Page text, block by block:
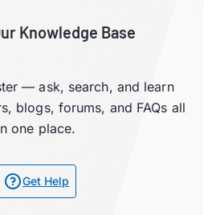
Knowledge Base
— ask, search, and learn
blogs, forums, and FAQs all
one place.
Get Help